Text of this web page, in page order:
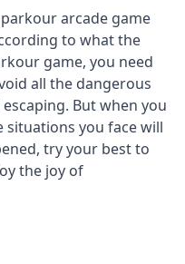
arcade game
to what the
game, you need
all the dangerous
But when you
you face will
try your best to
the joy of